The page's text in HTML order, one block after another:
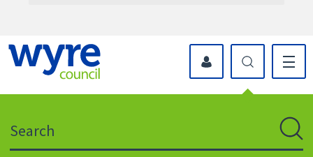
icon
myWyre Account